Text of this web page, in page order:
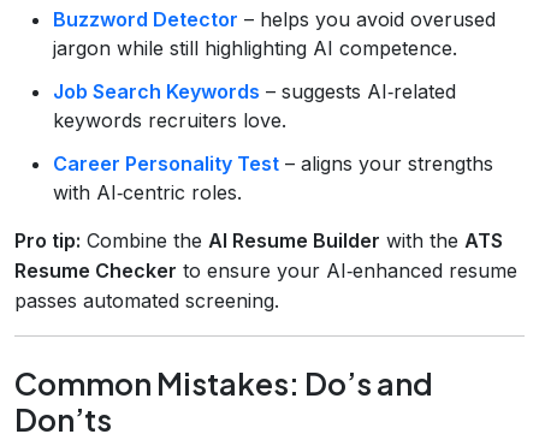
Buzzword Detector – helps you avoid overused
jargon while still highlighting AI competence.
Job Search Keywords – suggests AI‑related
keywords recruiters love.
Career Personality Test – aligns your strengths
with AI‑centric roles.
Pro tip: Combine the AI Resume Builder with the ATS
Resume Checker to ensure your AI‑enhanced resume
passes automated screening.
Common Mistakes: Do’s and
Don’ts